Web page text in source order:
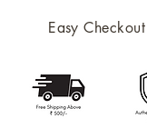
Easy